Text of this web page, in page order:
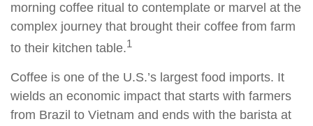
morning coffee ritual to contemplate or marvel at the
complex journey that brought their coffee from farm
to their kitchen table.1
Coffee is one of the U.S.’s largest food imports. It
wields an economic impact that starts with farmers
from Brazil to Vietnam and ends with the barista at